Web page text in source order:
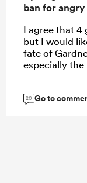
ban for
I agree that 4
but I would
fate of
especially the
20 Go to